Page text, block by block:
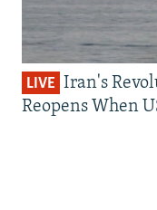
LIVE Iran's
Reopens When